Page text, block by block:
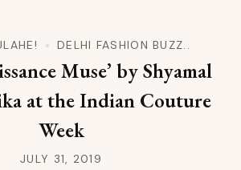
DELHI FASHION BUZZ..
Muse’ by Shyamal
at the Indian Couture
Week
JULY 31, 2019